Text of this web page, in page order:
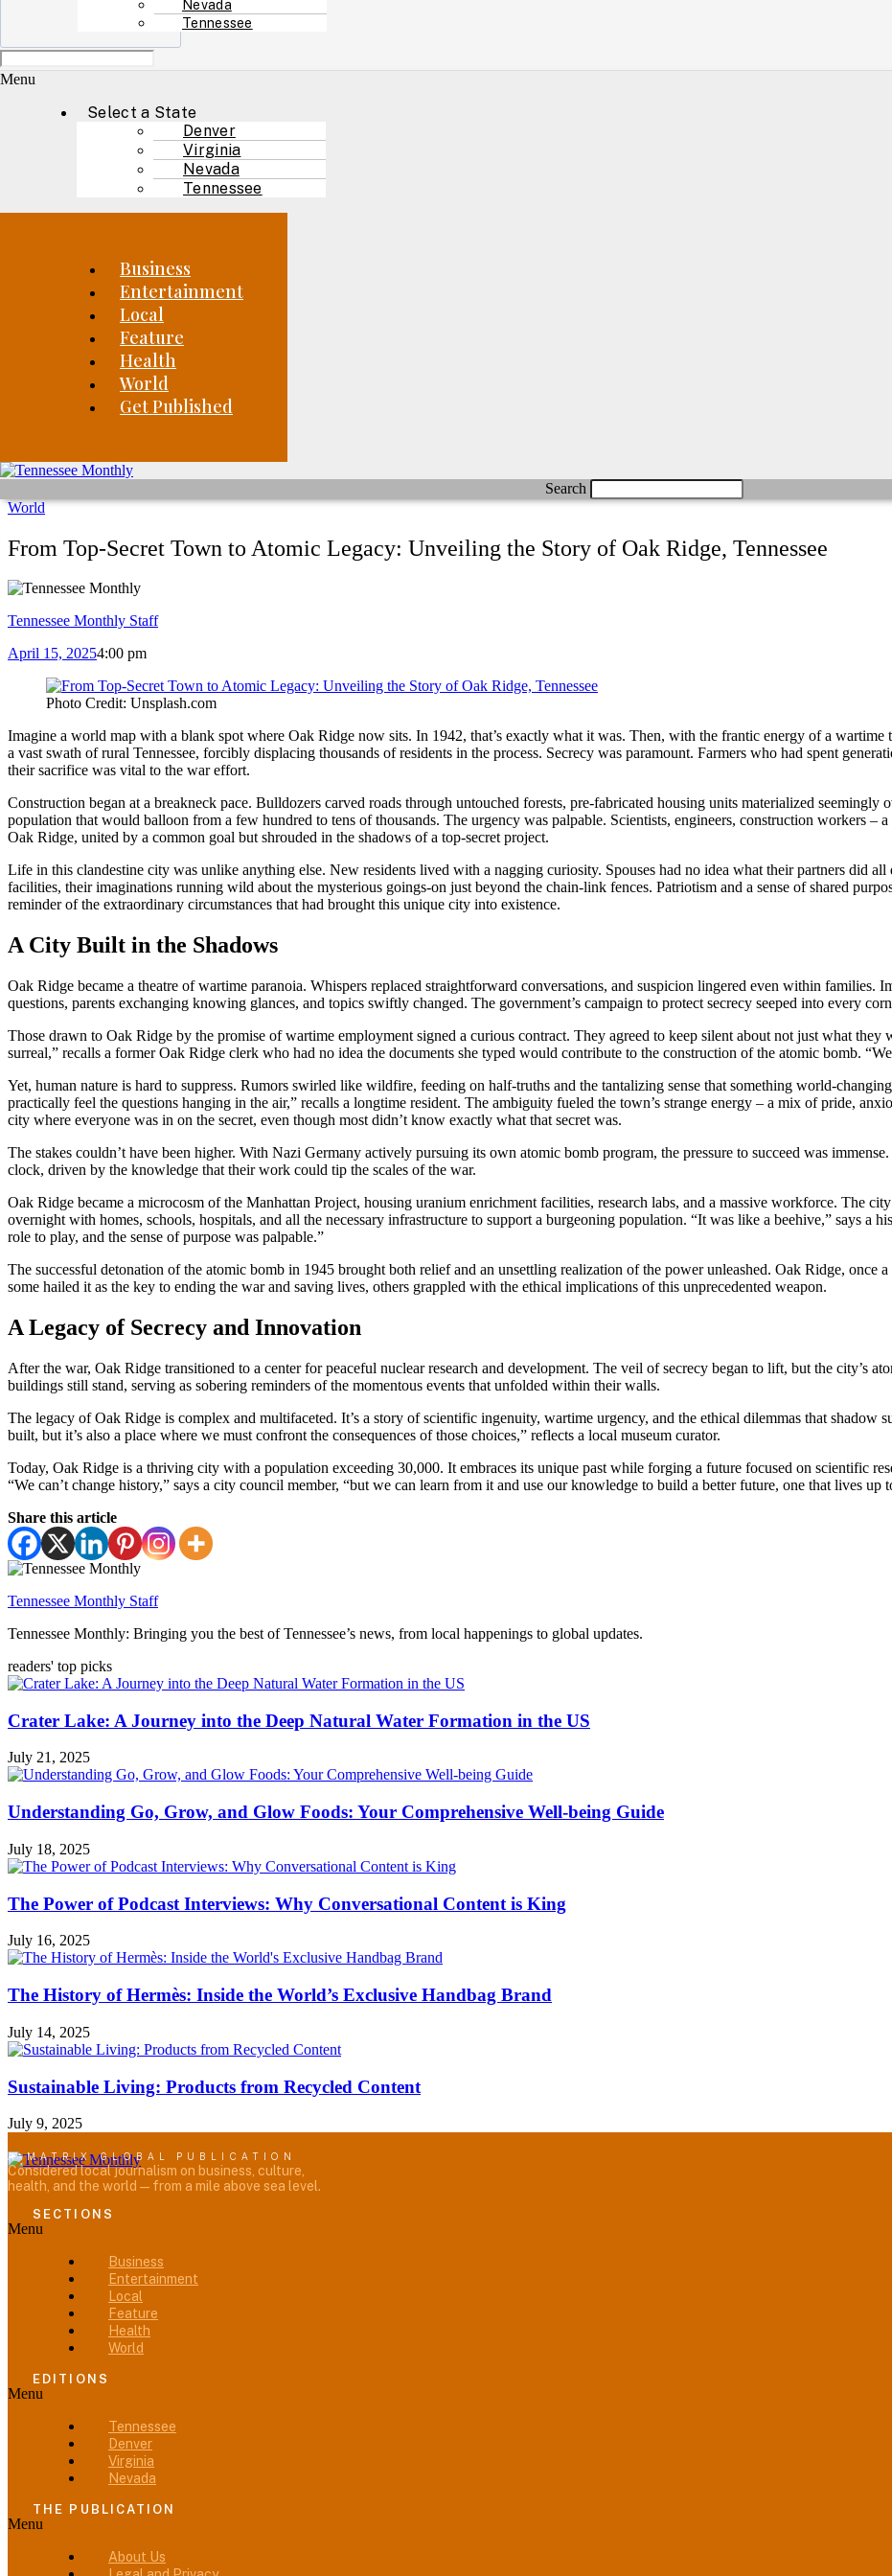
Nevada
Tennessee
Menu
Select a State
Denver
Virginia
Nevada
Tennessee
Business
Entertainment
Local
Feature
Health
World
Get Published
Search
World
From Top-Secret Town to Atomic Legacy: Unveiling the Story of Oak Ridge, Tennessee
Tennessee Monthly Staff
April 15, 20254:00 pm
Photo Credit: Unsplash.com
Imagine a world map with a blank spot where Oak Ridge now sits. In 1942, that’s exactly what it was. Then, with the frantic energy of a
a vast swath of rural Tennessee, forcibly displacing thousands of residents in the process. Secrecy was paramount. Farmers who had spent
their sacrifice was vital to the war effort.
Construction began at a breakneck pace. Bulldozers carved roads through untouched forests, pre-fabricated housing units materialized seemingly
population that would balloon from a few hundred to tens of thousands. The urgency was palpable. Scientists, engineers, construction workers –
Oak Ridge, united by a common goal but shrouded in the shadows of a top-secret project.
Life in this clandestine city was unlike anything else. New residents lived with a nagging curiosity. Spouses had no idea what their partners did
facilities, their imaginations running wild about the mysterious goings-on just beyond the chain-link fences. Patriotism and a sense of shared
reminder of the extraordinary circumstances that had brought this unique city into existence.
A City Built in the Shadows
Oak Ridge became a theatre of wartime paranoia. Whispers replaced straightforward conversations, and suspicion lingered even within families.
questions, parents exchanging knowing glances, and topics swiftly changed. The government’s campaign to protect secrecy seeped into every
Those drawn to Oak Ridge by the promise of wartime employment signed a curious contract. They agreed to keep silent about not just what
surreal,” recalls a former Oak Ridge clerk who had no idea the documents she typed would contribute to the construction of the atomic bomb.
Yet, human nature is hard to suppress. Rumors swirled like wildfire, feeding on half-truths and the tantalizing sense that something world-
practically feel the questions hanging in the air,” recalls a longtime resident. The ambiguity fueled the town’s strange energy – a mix of pride,
city where everyone was in on the secret, even though most didn’t know exactly what that secret was.
The stakes couldn’t have been higher. With Nazi Germany actively pursuing its own atomic bomb program, the pressure to succeed was
clock, driven by the knowledge that their work could tip the scales of the war.
Oak Ridge became a microcosm of the Manhattan Project, housing uranium enrichment facilities, research labs, and a massive workforce. The
overnight with homes, schools, hospitals, and all the necessary infrastructure to support a burgeoning population. “It was like a beehive,” says a
role to play, and the sense of purpose was palpable.”
The successful detonation of the atomic bomb in 1945 brought both relief and an unsettling realization of the power unleashed. Oak Ridge, once
some hailed it as the key to ending the war and saving lives, others grappled with the ethical implications of this unprecedented weapon.
A Legacy of Secrecy and Innovation
After the war, Oak Ridge transitioned to a center for peaceful nuclear research and development. The veil of secrecy began to lift, but the city’s
buildings still stand, serving as sobering reminders of the momentous events that unfolded within their walls.
The legacy of Oak Ridge is complex and multifaceted. It’s a story of scientific ingenuity, wartime urgency, and the ethical dilemmas that shadow
built, but it’s also a place where we must confront the consequences of those choices,” reflects a local museum curator.
Today, Oak Ridge is a thriving city with a population exceeding 30,000. It embraces its unique past while forging a future focused on scientific
“We can’t change history,” says a city council member, “but we can learn from it and use our knowledge to build a better future, one that lives up
Share this article
Tennessee Monthly Staff
Tennessee Monthly: Bringing you the best of Tennessee’s news, from local happenings to global updates.
readers' top picks
Crater Lake: A Journey into the Deep Natural Water Formation in the US
July 21, 2025
Understanding Go, Grow, and Glow Foods: Your Comprehensive Well-being Guide
July 18, 2025
The Power of Podcast Interviews: Why Conversational Content is King
July 16, 2025
The History of Hermès: Inside the World’s Exclusive Handbag Brand
July 14, 2025
Sustainable Living: Products from Recycled Content
July 9, 2025
A MATRIX GLOBAL PUBLICATION
Considered local journalism on business, culture,
health, and the world — from a mile above sea level.
SECTIONS
Menu
Business
Entertainment
Local
Feature
Health
World
EDITIONS
Menu
Tennessee
Denver
Virginia
Nevada
THE PUBLICATION
Menu
About Us